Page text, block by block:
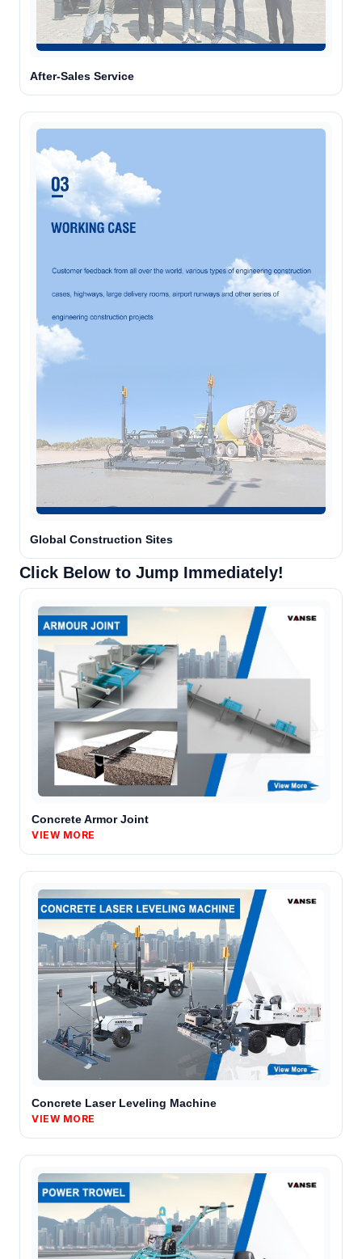
After-Sales Service
Global Construction Sites
Click Below to Jump Immediately!
Concrete Armor Joint
VIEW MORE
Concrete Laser Leveling Machine
VIEW MORE
Opens WhatsApp. You choose what to send.